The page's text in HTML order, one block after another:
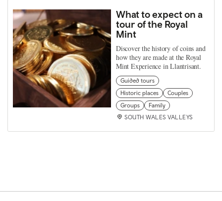
What to expect on a
tour of the Royal
Mint
Discover the history of coins and
how they are made at the Royal
Mint Experience in Llantrisant.
Guided tours
Historic places
Couples
Groups
Family
SOUTH WALES VALLEYS